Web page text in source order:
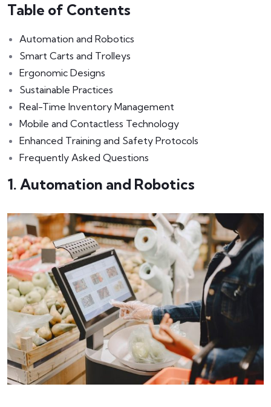
Table of Contents
Automation and Robotics
Smart Carts and Trolleys
Ergonomic Designs
Sustainable Practices
Real-Time Inventory Management
Mobile and Contactless Technology
Enhanced Training and Safety Protocols
Frequently Asked Questions
1. Automation and Robotics